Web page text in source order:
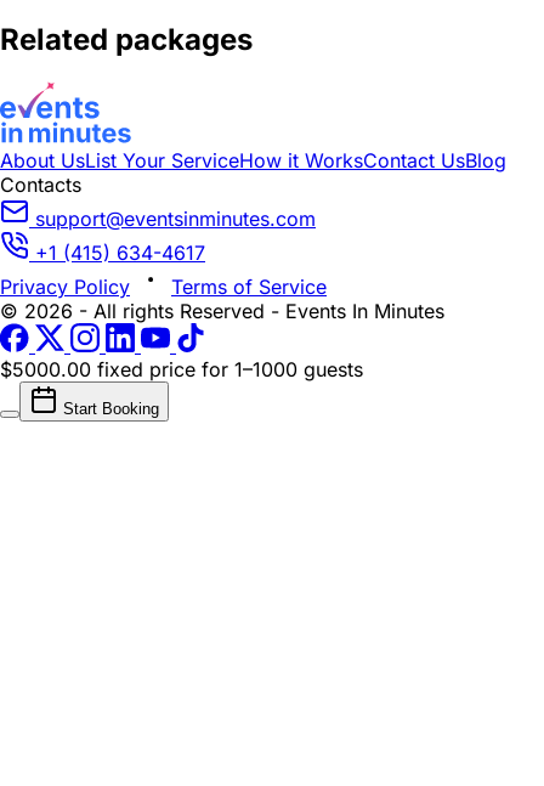
Related packages
About UsList Your ServiceHow it WorksContact UsBlog
Contacts
support@eventsinminutes.com
+1 (415) 634-4617
Privacy Policy
Terms of Service
© 2026 - All rights Reserved - Events In Minutes
$5000.00 fixed price for 1–1000 guests
Start Booking